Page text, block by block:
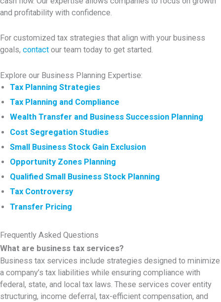
and profitability with confidence.
For customized tax strategies that align with your business
goals, contact our team today to get started.
Explore our Business Planning Expertise:
Tax Planning Strategies
Tax Planning and Compliance
Wealth Transfer and Business Succession Planning
Cost Segregation Studies
Small Business Stock Gain Exclusion
Opportunity Zones Planning
Qualified Small Business Stock Planning
Tax Controversy
Transfer Pricing
Frequently Asked Questions
What are business tax services?
Business tax services include strategies designed to minimize
a company’s tax liabilities while ensuring compliance with
federal, state, and local tax laws. These services cover entity
structuring, income deferral, tax-efficient compensation, and